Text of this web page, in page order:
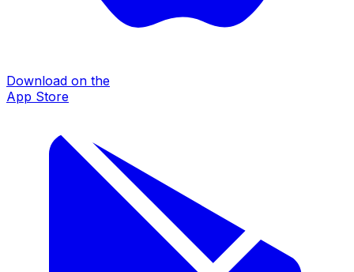
Download on the
App Store